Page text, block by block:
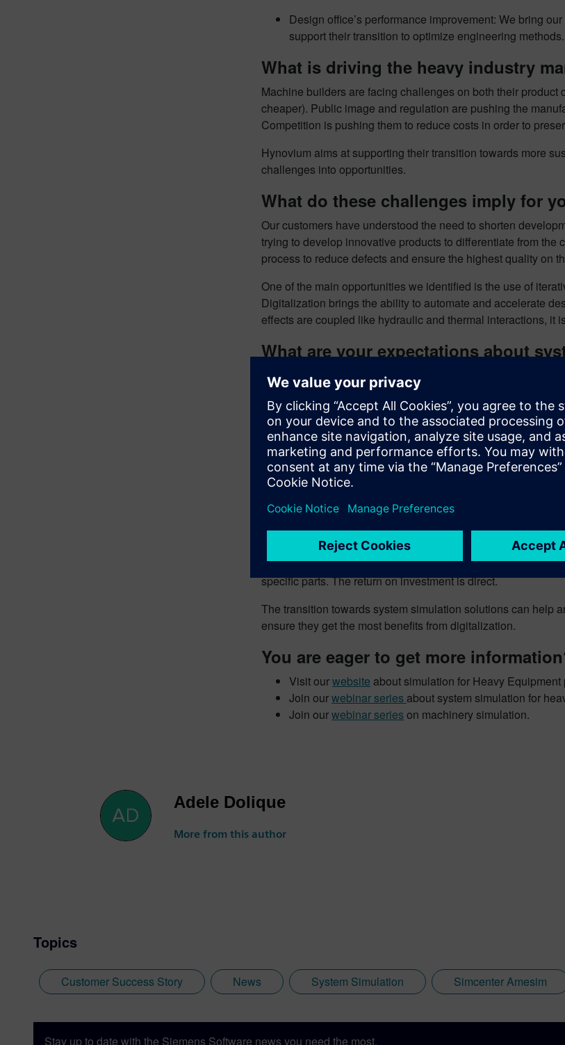
Design office’s performance improvement: We bring
support their transition to optimize engineering methods.
What is driving the heavy industry
Machine builders are facing challenges on both their product
cheaper). Public image and regulation are pushing the
Competition is pushing them to reduce costs in order to
Hynovium aims at supporting their transition towards more
challenges into opportunities.
What do these challenges imply for
Our customers have understood the need to shorten
trying to develop innovative products to differentiate from
process to reduce defects and ensure the highest quality on
One of the main opportunities we identified is the use of
Digitalization brings the ability to automate and accelerate
effects are coupled like hydraulic and thermal interactions, it
What are your expectations about
We chose Simcenter Amesim for its ability to provide insights
the mechanical industries. This solution allows to rapidly
The physical phenomena considered are described and
party. The solver and the post-processing capabilities make
For example, on hydraulic circuits, Simcenter Amesim will
On thermal applications, it will assess the thermal fluxes
duration is 3 to 5 days for a first-level model. Simulation is
variables) involving complex physics on a mission profile
make it a full precision simulation addressing rapid
Viable prediction of a system’s performance will help to
development. Where 2 to 3 prototypes (100k€ each) are
specific parts. The return on investment is direct.
The transition towards system simulation solutions can help
ensure they get the most benefits from digitalization.
You are eager to get more
Visit ourwebsite about simulation for Heavy
Join ourwebinar series about system simulation for
Join ourwebinar series on machinery simulation.
Adele Dolique
More from this author
Topics
Customer Success Story News System Simulation Simcenter Amesim
Stay up to date with the Siemens Software news you need the most.